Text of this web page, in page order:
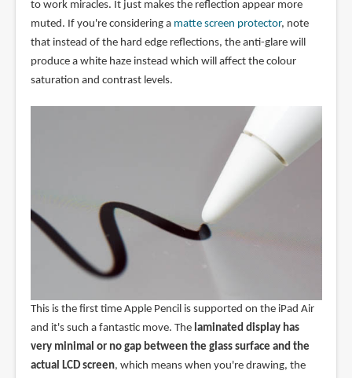
to work miracles. It just makes the reflection appear more
muted. If you're considering a matte screen protector, note
that instead of the hard edge reflections, the anti-glare will
produce a white haze instead which will affect the colour
saturation and contrast levels.
This is the first time Apple Pencil is supported on the iPad Air
and it's such a fantastic move. The laminated display has
very minimal or no gap between the glass surface and the
actual LCD screen, which means when you're drawing, the